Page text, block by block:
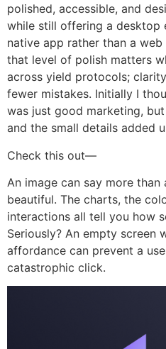
polished, accessible, and
while still offering a desktop
native app rather than a web
that level of polish matters
across yield protocols;
fewer mistakes. Initially I
was just good marketing,
and the small details added
Check this out—
An image can say more
beautiful. The charts, the
interactions all tell you how
Seriously? An empty screen
affordance can prevent a
catastrophic click.